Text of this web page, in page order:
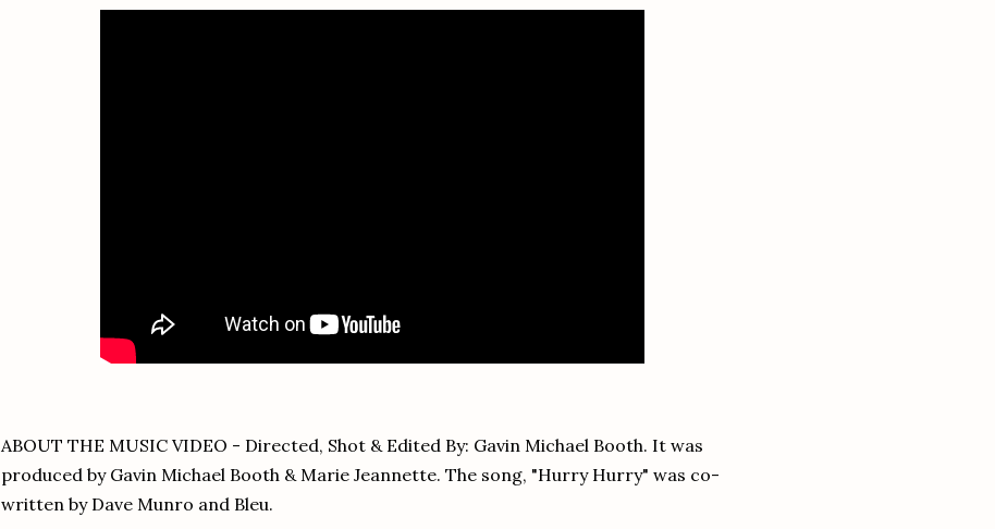
ABOUT THE MUSIC VIDEO - Directed, Shot & Edited By: Gavin Michael Booth. It was
produced by Gavin Michael Booth & Marie Jeannette. The song, "Hurry Hurry" was co-
written by Dave Munro and Bleu.